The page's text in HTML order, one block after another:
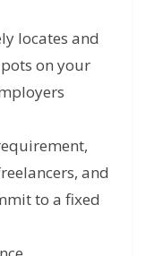
locates and
on your
and
to a fixed